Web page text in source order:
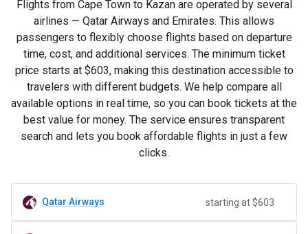
Flights from Cape Town to Kazan are operated by several
airlines — Qatar Airways and Emirates. This allows
passengers to flexibly choose flights based on departure
time, cost, and additional services. The minimum ticket
price starts at $603, making this destination accessible to
travelers with different budgets. We help compare all
available options in real time, so you can book tickets at the
best value for money. The service ensures transparent
search and lets you book affordable flights in just a few
clicks.
Qatar Airways starting at $603